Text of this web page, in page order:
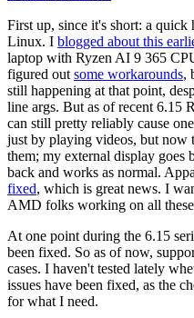
First up, since it's short: a
Linux. I blogged about this
laptop with Ryzen AI 9 365
figured out some workarounds,
still happening at that point,
line args. But as of recent 6.15
can still pretty reliably cause
just by playing videos, but now
them; my external display goes
back and works as normal.
fixed, which is great news. I
AMD folks working on all
At one point during the 6.15
been fixed. So as of now,
cases. I haven't tested lately
issues have been fixed, as the
for what I need.